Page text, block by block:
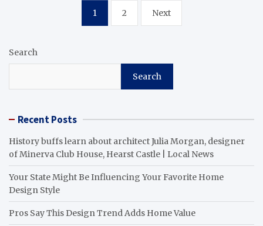
pagination
1 2 Next
Search
Search
Recent Posts
History buffs learn about architect Julia Morgan, designer
of Minerva Club House, Hearst Castle | Local News
Your State Might Be Influencing Your Favorite Home
Design Style
Pros Say This Design Trend Adds Home Value